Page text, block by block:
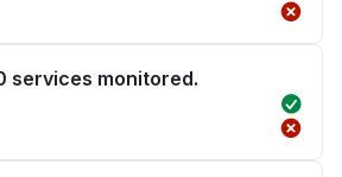
services monitored.